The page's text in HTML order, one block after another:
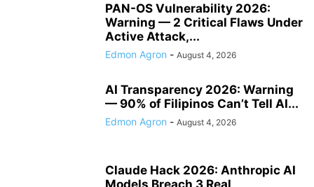
PAN-OS Vulnerability 2026:
Warning — 2 Critical Flaws Under
Active Attack,...
Edmon Agron - August 4, 2026
AI Transparency 2026: Warning
— 90% of Filipinos Can’t Tell AI...
Edmon Agron - August 4, 2026
Claude Hack 2026: Anthropic AI
Models Breach 3 Real